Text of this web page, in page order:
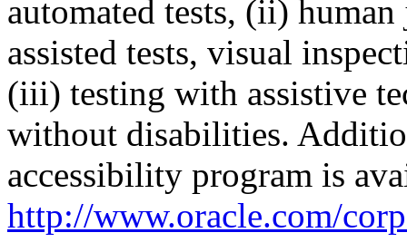
automated tests, (ii)
assisted tests, visual
(iii) testing with assistive
without disabilities.
accessibility program is
http://www.oracle.com/